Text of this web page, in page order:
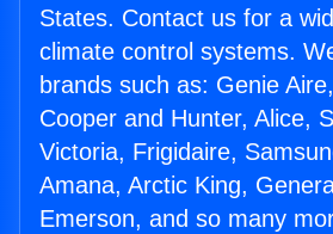
States. Contact us for a
climate control systems.
brands such as: Genie
Cooper and Hunter, Alice,
Victoria, Frigidaire,
Amana, Arctic King,
Emerson, and so many